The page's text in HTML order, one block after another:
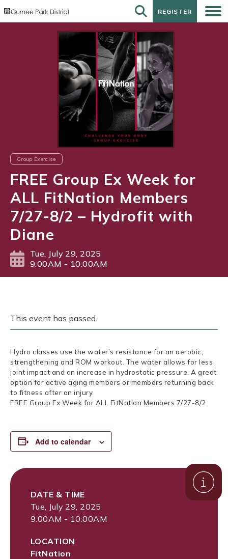
REGISTER
REGISTER
Group Exercise
FREE Group Ex Week for
ALL FitNation Members
7/27-8/2 – Hydrofit with
Diane
Tue, July 29, 2025
9:00AM - 10:00AM
This event has passed.
Hydro classes use the water’s resistance for an aerobic,
strengthening and ROM workout. The water allows for less
joint impact and an increase in hydrostatic pressure. A great
option for active aging members or members returning back
to fitness after an injury.
FREE Group Ex Week for ALL FitNation Members 7/27-8/2
Add to calendar
DATE & TIME
Tue, July 29, 2025
9:00AM - 10:00AM
LOCATION
FitNation